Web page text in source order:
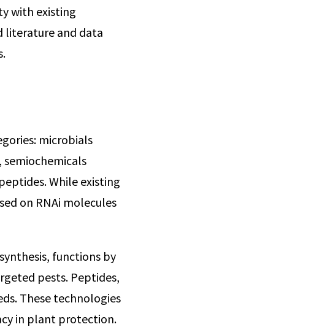
with existing
literature and data
microbials
While existing
on RNAi molecules
functions by
pests. Peptides,
These technologies
in plant protection.